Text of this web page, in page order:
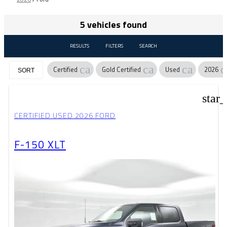
5 vehicles found
RESULTS FILTERS SEARCH
SORT Certified cancelGold Certified cancel
Used cancel
2026
CERTIFIED USED 2026 FORD
F-150 XLT